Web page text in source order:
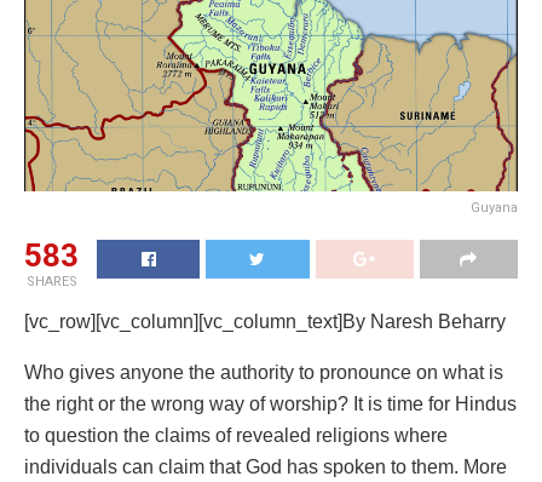
Guyana
583
SHARES
[vc_row][vc_column][vc_column_text] By Naresh Beharry
Who gives anyone the authority to pronounce on what is
the right or the wrong way of worship? It is time for Hindus
to question the claims of revealed religions where
individuals can claim that God has spoken to them. More